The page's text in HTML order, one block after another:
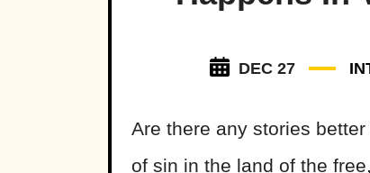
DEC 27
Are there any stories
of sin in the land of the